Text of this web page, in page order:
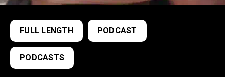
FULL LENGTH PODCAST
PODCASTS